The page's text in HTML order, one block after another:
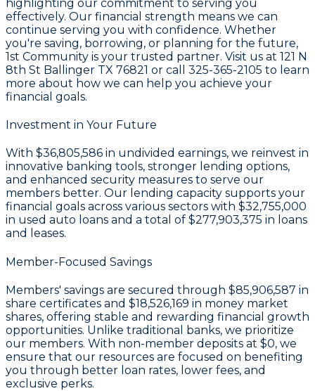
highlighting our commitment to serving you
effectively. Our financial strength means we can
continue serving you with confidence. Whether
you're saving, borrowing, or planning for the future,
1st Community is your trusted partner. Visit us at 121 N
8th St Ballinger TX 76821 or call 325-365-2105 to learn
more about how we can help you achieve your
financial goals.
Investment in Your Future
With $36,805,586 in undivided earnings, we reinvest in
innovative banking tools, stronger lending options,
and enhanced security measures to serve our
members better. Our lending capacity supports your
financial goals across various sectors with $32,755,000
in used auto loans and a total of $277,903,375 in loans
and leases.
Member-Focused Savings
Members' savings are secured through $85,906,587 in
share certificates and $18,526,169 in money market
shares, offering stable and rewarding financial growth
opportunities. Unlike traditional banks, we prioritize
our members. With non-member deposits at $0, we
ensure that our resources are focused on benefiting
you through better loan rates, lower fees, and
exclusive perks.